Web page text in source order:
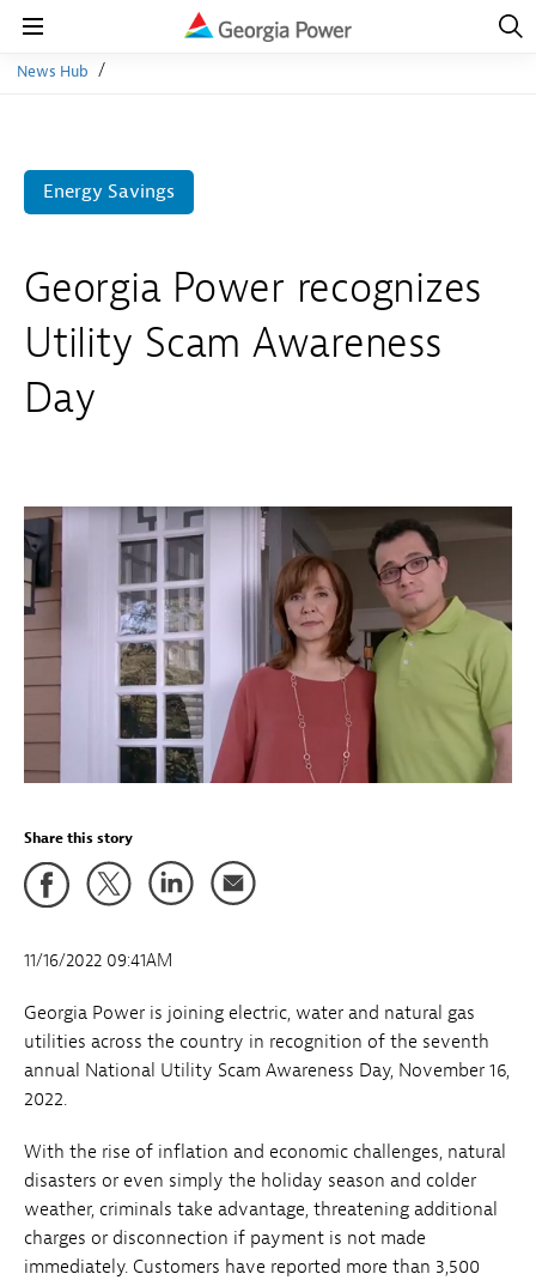
Navigation
Open
News Hub
Energy Savings
Georgia Power recognizes
Utility Scam Awareness
Day
Share this story
11/16/2022 09:41AM
Georgia Power is joining electric, water and natural gas
utilities across the country in recognition of the seventh
annual National Utility Scam Awareness Day, November 16,
2022.
With the rise of inflation and economic challenges, natural
disasters or even simply the holiday season and colder
weather, criminals take advantage, threatening additional
charges or disconnection if payment is not made
immediately. Customers have reported more than 3,500